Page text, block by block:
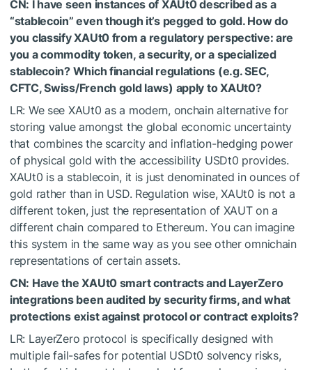
CN: I have seen instances of XAUt0 described as a
“stablecoin” even though it’s pegged to gold. How do
you classify XAUt0 from a regulatory perspective: are
you a commodity token, a security, or a specialized
stablecoin? Which financial regulations (e.g. SEC,
CFTC, Swiss/French gold laws) apply to XAUt0?
LR: We see XAUt0 as a modern, onchain alternative for
storing value amongst the global economic uncertainty
that combines the scarcity and inflation-hedging power
of physical gold with the accessibility USDt0 provides.
XAUt0 is a stablecoin, it is just denominated in ounces of
gold rather than in USD. Regulation wise, XAUt0 is not a
different token, just the representation of XAUT on a
different chain compared to Ethereum. You can imagine
this system in the same way as you see other omnichain
representations of certain assets.
CN: Have the XAUt0 smart contracts and LayerZero
integrations been audited by security firms, and what
protections exist against protocol or contract exploits?
LR: LayerZero protocol is specifically designed with
multiple fail-safes for potential USDt0 solvency risks,